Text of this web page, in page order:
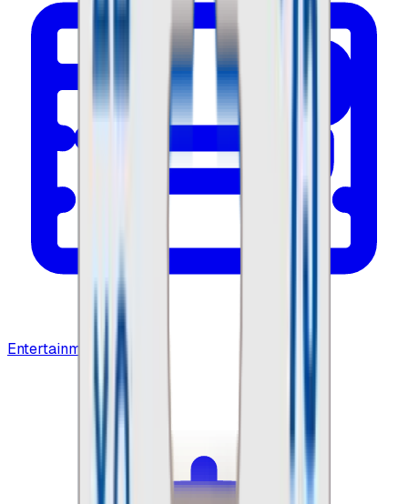
Entertainment